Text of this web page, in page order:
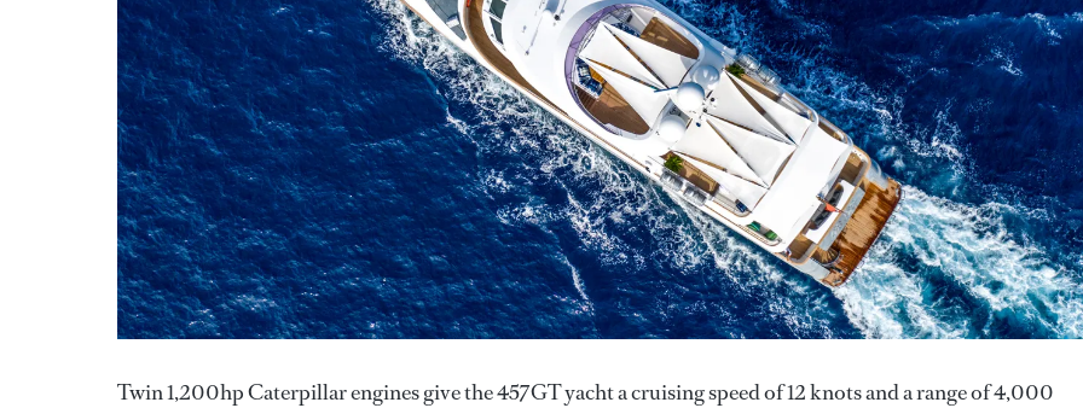
Twin 1,200hp Caterpillar engines give the 457GT yacht a cruising speed of 12 knots and a range of 4,000